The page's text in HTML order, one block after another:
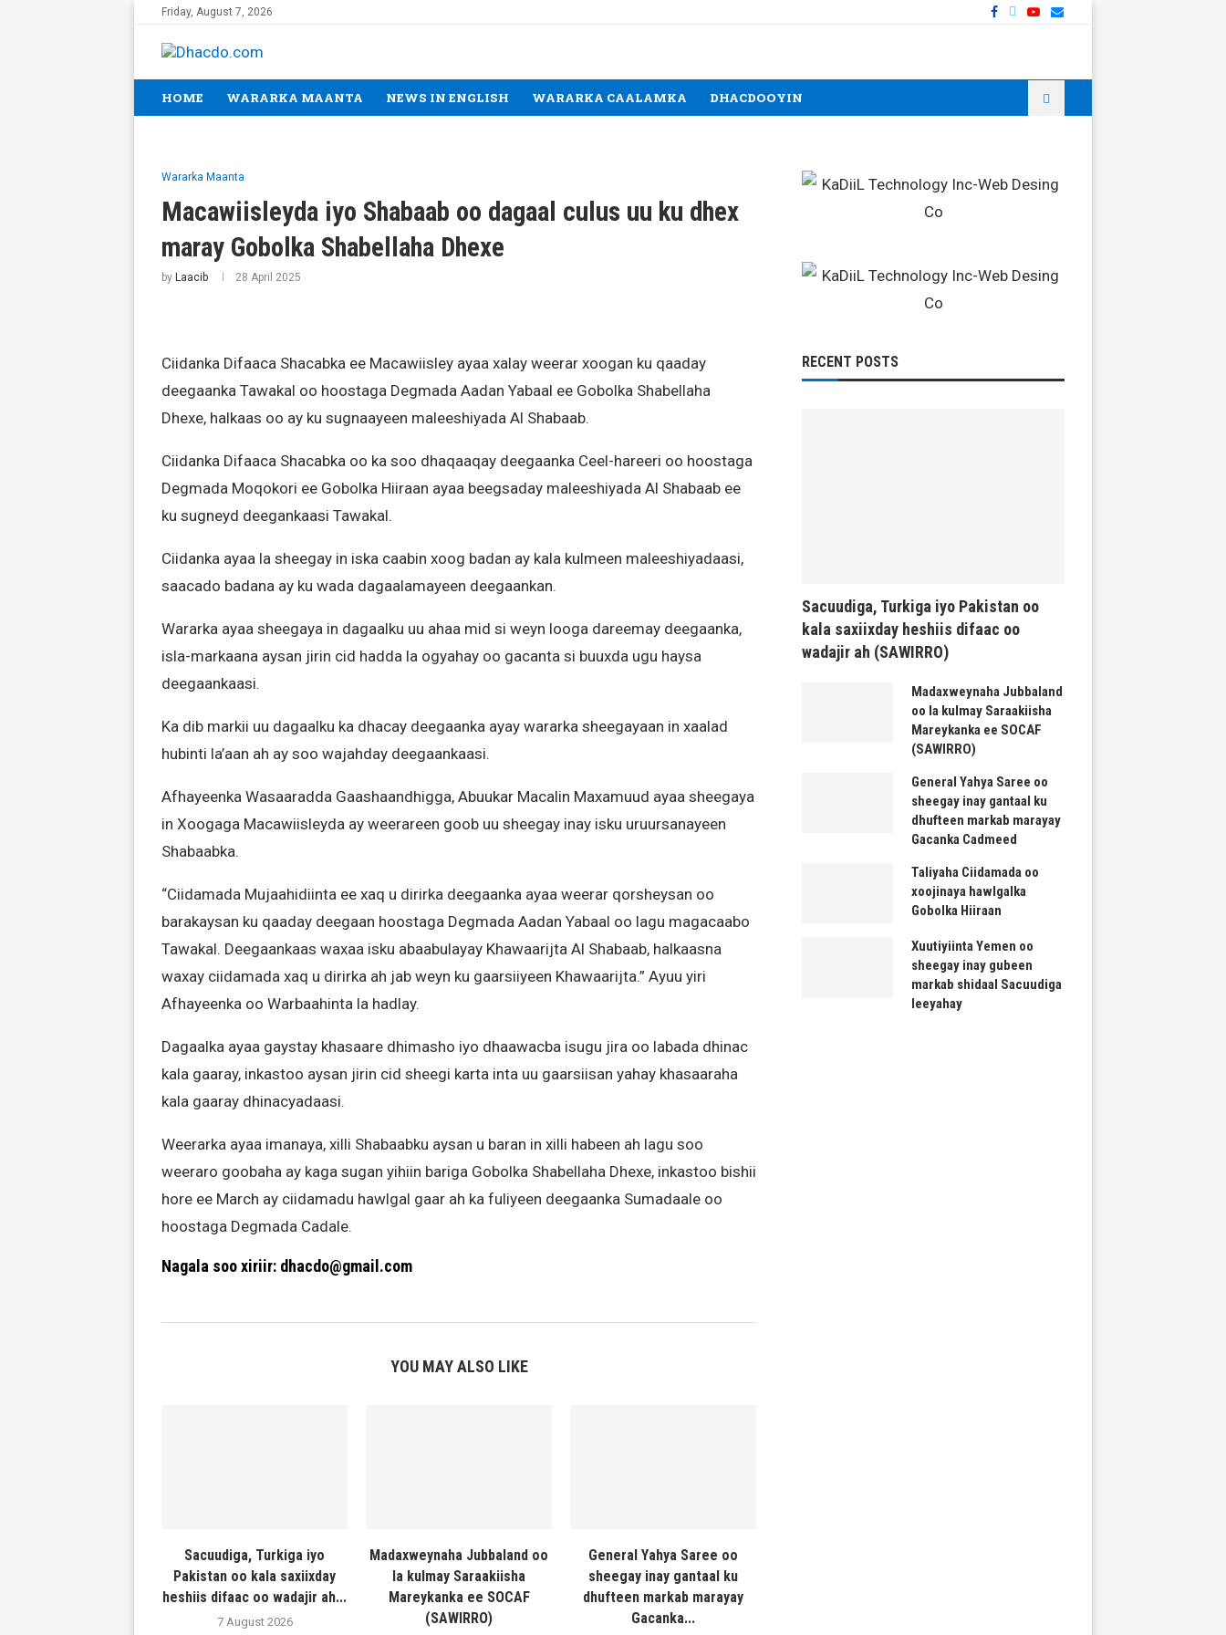
Friday, August 7, 2026
HOME WARARKA MAANTA NEWS IN ENGLISH WARARKA CAALAMKA DHACDOOYIN
Wararka Maanta
Macawiisleyda iyo Shabaab oo dagaal culus uu ku dhex
maray Gobolka Shabellaha Dhexe
by Laacib 28 April 2025
Ciidanka Difaaca Shacabka ee Macawiisley ayaa xalay weerar xoogan ku qaaday
deegaanka Tawakal oo hoostaga Degmada Aadan Yabaal ee Gobolka Shabellaha
Dhexe, halkaas oo ay ku sugnaayeen maleeshiyada Al Shabaab.
Ciidanka Difaaca Shacabka oo ka soo dhaqaaqay deegaanka Ceel-hareeri oo hoostaga
Degmada Moqokori ee Gobolka Hiiraan ayaa beegsaday maleeshiyada Al Shabaab ee
ku sugneyd deegankaasi Tawakal.
Ciidanka ayaa la sheegay in iska caabin xoog badan ay kala kulmeen maleeshiyadaasi,
saacado badana ay ku wada dagaalamayeen deegaankan.
Wararka ayaa sheegaya in dagaalku uu ahaa mid si weyn looga dareemay deegaanka,
isla-markaana aysan jirin cid hadda la ogyahay oo gacanta si buuxda ugu haysa
deegaankaasi.
Ka dib markii uu dagaalku ka dhacay deegaanka ayay wararka sheegayaan in xaalad
hubinti la’aan ah ay soo wajahday deegaankaasi.
Afhayeenka Wasaaradda Gaashaandhigga, Abuukar Macalin Maxamuud ayaa sheegaya
in Xoogaga Macawiisleyda ay weerareen goob uu sheegay inay isku uruursanayeen
Shabaabka.
“Ciidamada Mujaahidiinta ee xaq u dirirka deegaanka ayaa weerar qorsheysan oo
barakaysan ku qaaday deegaan hoostaga Degmada Aadan Yabaal oo lagu magacaabo
Tawakal. Deegaankaas waxaa isku abaabulayay Khawaarijta Al Shabaab, halkaasna
waxay ciidamada xaq u dirirka ah jab weyn ku gaarsiiyeen Khawaarijta.” Ayuu yiri
Afhayeenka oo Warbaahinta la hadlay.
Dagaalka ayaa gaystay khasaare dhimasho iyo dhaawacba isugu jira oo labada dhinac
kala gaaray, inkastoo aysan jirin cid sheegi karta inta uu gaarsiisan yahay khasaaraha
kala gaaray dhinacyadaasi.
Weerarka ayaa imanaya, xilli Shabaabku aysan u baran in xilli habeen ah lagu soo
weeraro goobaha ay kaga sugan yihiin bariga Gobolka Shabellaha Dhexe, inkastoo bishii
hore ee March ay ciidamadu hawlgal gaar ah ka fuliyeen deegaanka Sumadaale oo
hoostaga Degmada Cadale.
Nagala soo xiriir: dhacdo@gmail.com
YOU MAY ALSO LIKE
Sacuudiga, Turkiga iyo
Pakistan oo kala saxiixday
heshiis difaac oo wadajir ah...
7 August 2026
Madaxweynaha Jubbaland oo
la kulmay Saraakiisha
Mareykanka ee SOCAF
(SAWIRRO)
General Yahya Saree oo
sheegay inay gantaal ku
dhufteen markab marayay
Gacanka...
RECENT POSTS
Sacuudiga, Turkiga iyo Pakistan oo
kala saxiixday heshiis difaac oo
wadajir ah (SAWIRRO)
Madaxweynaha Jubbaland
oo la kulmay Saraakiisha
Mareykanka ee SOCAF
(SAWIRRO)
General Yahya Saree oo
sheegay inay gantaal ku
dhufteen markab marayay
Gacanka Cadmeed
Taliyaha Ciidamada oo
xoojinaya hawlgalka
Gobolka Hiiraan
Xuutiyiinta Yemen oo
sheegay inay gubeen
markab shidaal Sacuudiga
leeyahay